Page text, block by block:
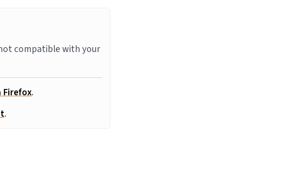
compatible with your
Firefox.
.